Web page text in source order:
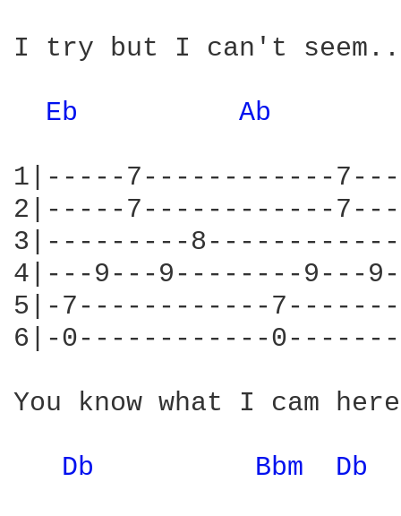
I try but I can't
Eb Ab
1|-----7------------
2|-----7------------
3|---------8------------
4|---9---9--------9---
5|-7------------
6|-0------------
You know what I cam
Db Bbm Db